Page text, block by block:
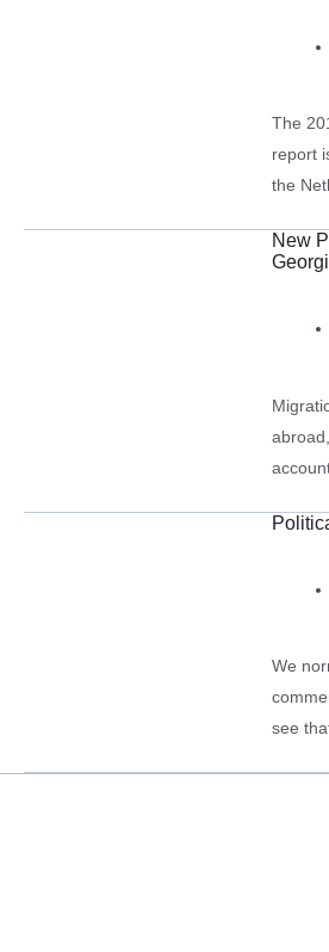
The
report
the
New
We
see